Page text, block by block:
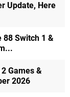
Update, Here
88 Switch 1 &
Games &
2026